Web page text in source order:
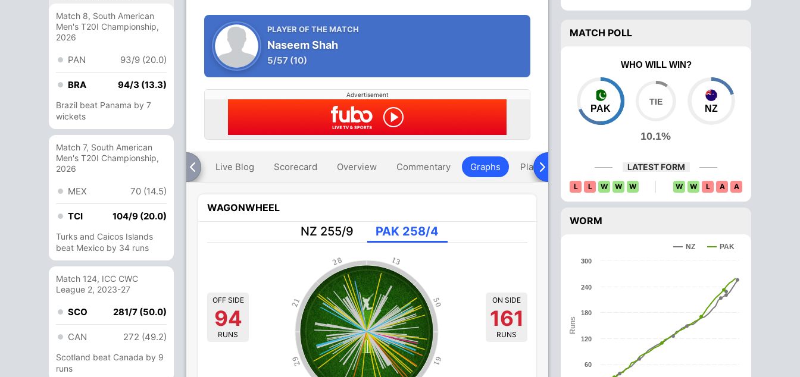
Match 8, South American
Men's T20I Championship,
2026
PAN 93/9 (20.0)
BRA 94/3 (13.3)
Brazil beat Panama by 7
wickets
Match 7, South American
Men's T20I Championship,
2026
MEX 70 (14.5)
TCI 104/9 (20.0)
Turks and Caicos Islands
beat Mexico by 34 runs
Match 124, ICC CWC
League 2, 2023-27
SCO 281/7 (50.0)
CAN 272 (49.2)
Scotland beat Canada by 9
runs
PLAYER OF THE MATCH
Naseem Shah
5/57 (10)
Advertisement
Live Blog Scorecard Overview Commentary Graphs Playing XI Head To Head News Over Comparison
WAGONWHEEL
NZ 255/9 PAK 258/4
50
13
28
21
29 61
OFF SIDE
94
RUNS
ON SIDE
161
RUNS
MATCH POLL
WHO WILL WIN?
PAK
10.1%
NZ
LATEST FORM
L L W W W W W L A A
WORM
Runs
NZ PAK
60
120
180
240
300